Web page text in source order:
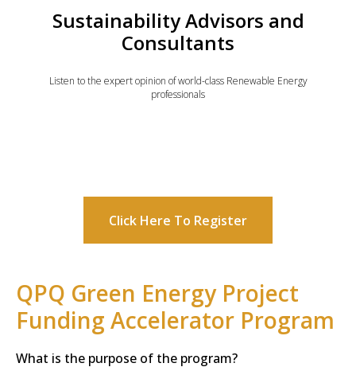
Sustainability Advisors and
Consultants
Listen to the expert opinion of world-class Renewable Energy
professionals
Click Here To Register
QPQ Green Energy Project
Funding Accelerator Program
What is the purpose of the program?